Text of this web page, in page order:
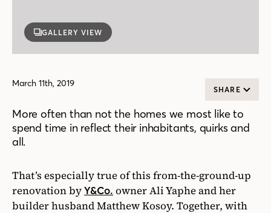
GALLERY VIEW
March 11th, 2019
SHARE
More often than not the homes we most like to
spend time in reflect their inhabitants, quirks and
all.
That’s especially true of this from-the-ground-up
renovation byY&Co. owner Ali Yaphe and her
builder husband Matthew Kosoy. Together, with